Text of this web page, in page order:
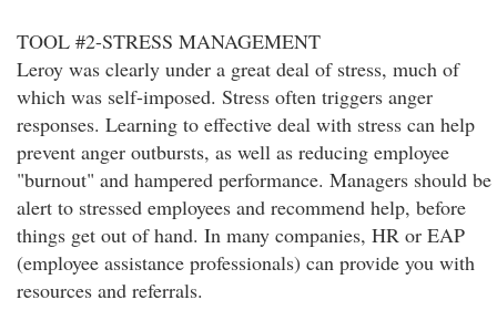
TOOL #2-STRESS MANAGEMENT
Leroy was clearly under a great deal of stress, much of
which was self-imposed. Stress often triggers anger
responses. Learning to effective deal with stress can help
prevent anger outbursts, as well as reducing employee
"burnout" and hampered performance. Managers should be
alert to stressed employees and recommend help, before
things get out of hand. In many companies, HR or EAP
(employee assistance professionals) can provide you with
resources and referrals.